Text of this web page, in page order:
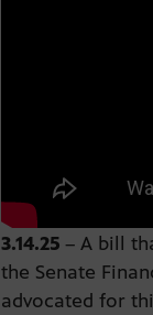
3.14.25 – A bill
the Senate
advocated for